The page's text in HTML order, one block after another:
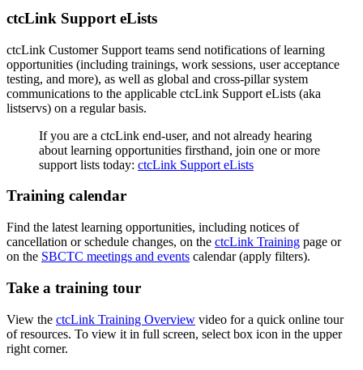
ctcLink Support eLists
ctcLink Customer Support teams send notifications of learning
opportunities (including trainings, work sessions, user acceptance
testing, and more), as well as global and cross-pillar system
communications to the applicable ctcLink Support eLists (aka
listservs) on a regular basis.
If you are a ctcLink end-user, and not already hearing
about learning opportunities firsthand, join one or more
support lists today: ctcLink Support eLists
Training calendar
Find the latest learning opportunities, including notices of
cancellation or schedule changes, on the ctcLink Training page or
on the SBCTC meetings and events calendar (apply filters).
Take a training tour
View the ctcLink Training Overview video for a quick online tour
of resources. To view it in full screen, select box icon in the upper
right corner.